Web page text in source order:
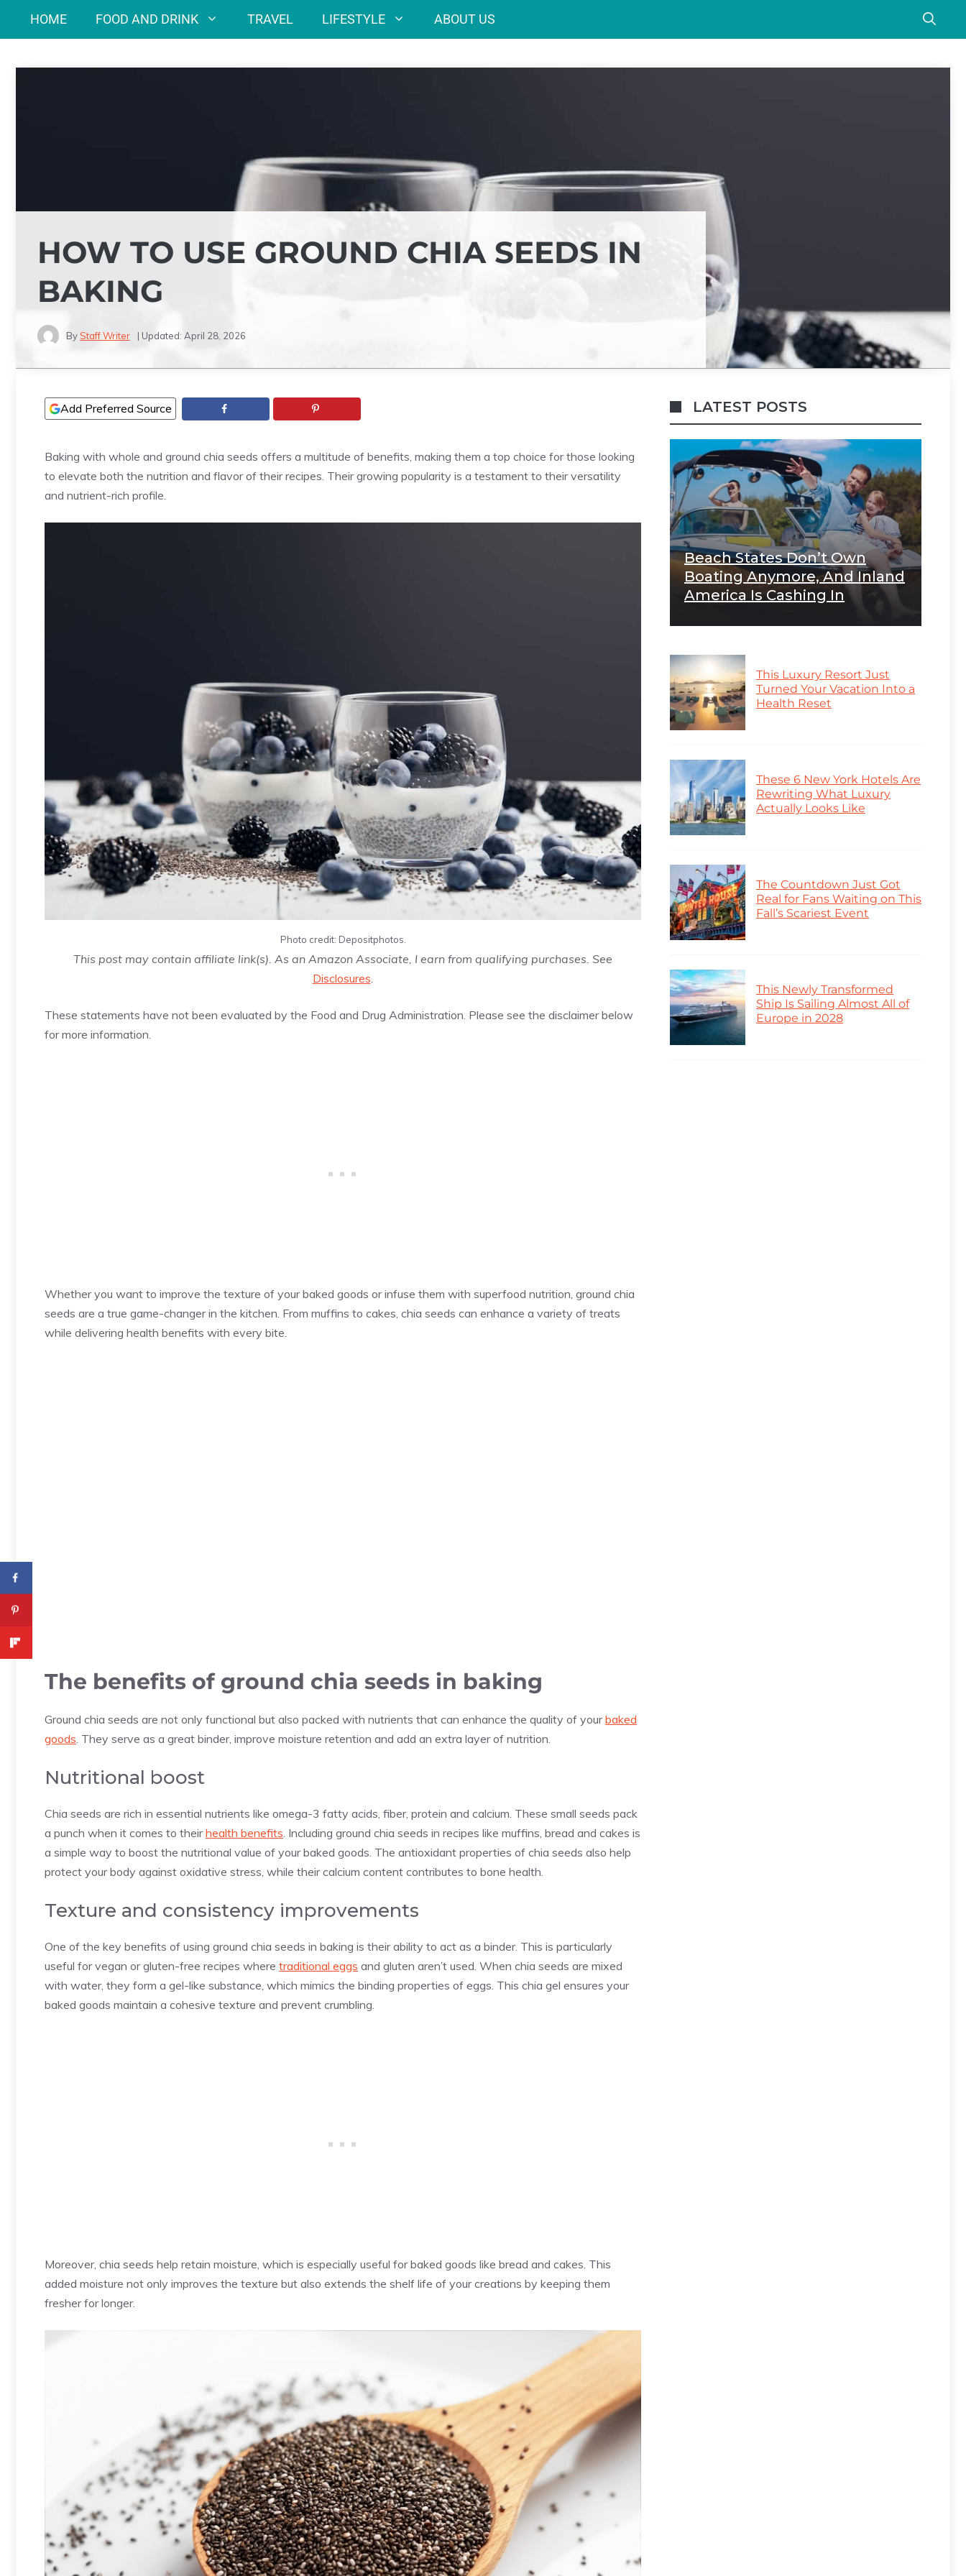
HOME FOOD AND DRINK TRAVEL LIFESTYLE ABOUT US
HOW TO USE GROUND CHIA SEEDS IN
BAKING
ByStaff Writer | Updated: April 28, 2026
Add Preferred Source
Baking with whole and ground chia seeds offers a multitude of benefits, making them a top choice for those looking
to elevate both the nutrition and flavor of their recipes. Their growing popularity is a testament to their versatility
and nutrient-rich profile.
Photo credit: Depositphotos.
This post may contain affiliate link(s). As an Amazon Associate, I earn from qualifying purchases. See
Disclosures.
These statements have not been evaluated by the Food and Drug Administration. Please see the disclaimer below
for more information.
Whether you want to improve the texture of your baked goods or infuse them with superfood nutrition, ground chia
seeds are a true game-changer in the kitchen. From muffins to cakes, chia seeds can enhance a variety of treats
while delivering health benefits with every bite.
The benefits of ground chia seeds in baking
Ground chia seeds are not only functional but also packed with nutrients that can enhance the quality of yourbaked
goods . They serve as a great binder, improve moisture retention and add an extra layer of nutrition.
Nutritional boost
Chia seeds are rich in essential nutrients like omega-3 fatty acids, fiber, protein and calcium. These small seeds pack
a punch when it comes to theirhealth benefits . Including ground chia seeds in recipes like muffins, bread and cakes is
a simple way to boost the nutritional value of your baked goods. The antioxidant properties of chia seeds also help
protect your body against oxidative stress, while their calcium content contributes to bone health.
Texture and consistency improvements
One of the key benefits of using ground chia seeds in baking is their ability to act as a binder. This is particularly
useful for vegan or gluten-free recipes where traditional eggs and gluten aren’t used. When chia seeds are mixed
with water, they form a gel-like substance, which mimics the binding properties of eggs. This chia gel ensures your
baked goods maintain a cohesive texture and prevent crumbling.
Moreover, chia seeds help retain moisture, which is especially useful for baked goods like bread and cakes. This
added moisture not only improves the texture but also extends the shelf life of your creations by keeping them
fresher for longer.
LATEST POSTS
Beach States Don’t Own
Boating Anymore, And Inland
America Is Cashing In
This Luxury Resort Just
Turned Your Vacation Into a
Health Reset
These 6 New York Hotels Are
Rewriting What Luxury
Actually Looks Like
The Countdown Just Got
Real for Fans Waiting on This
Fall’s Scariest Event
This Newly Transformed
Ship Is Sailing Almost All of
Europe in 2028